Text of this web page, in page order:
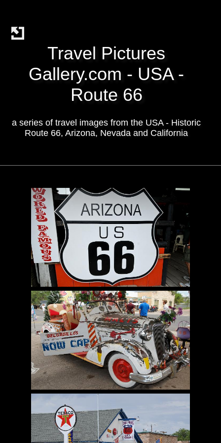
Travel Pictures
Gallery.com - USA -
Route 66
a series of travel images from the USA - Historic
Route 66, Arizona, Nevada and California